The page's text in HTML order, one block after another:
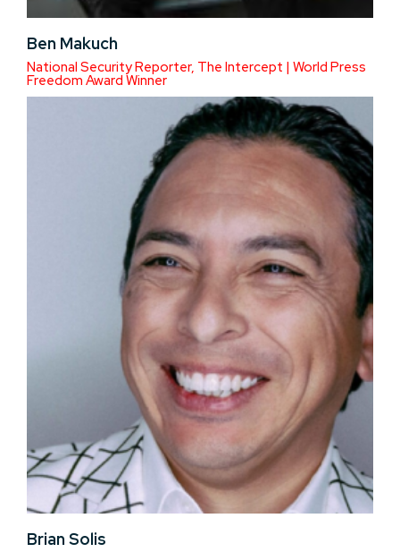
Ben Makuch
National Security Reporter, The Intercept | World Press
Freedom Award Winner
Brian Solis